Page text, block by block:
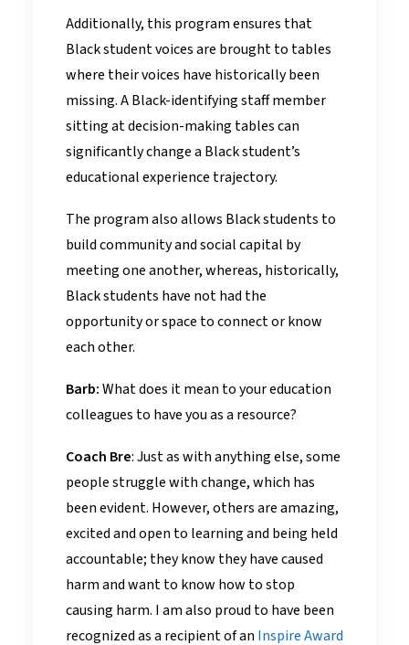
Additionally, this program ensures that
Black student voices are brought to tables
where their voices have historically been
missing. A Black-identifying staff member
sitting at decision-making tables can
significantly change a Black student’s
educational experience trajectory.
The program also allows Black students to
build community and social capital by
meeting one another, whereas, historically,
Black students have not had the
opportunity or space to connect or know
each other.
Barb:What does it mean to your education
colleagues to have you as a resource?
Coach Bre: Just as with anything else, some
people struggle with change, which has
been evident. However, others are amazing,
excited and open to learning and being held
accountable; they know they have caused
harm and want to know how to stop
causing harm. I am also proud to have been
recognized as a recipient of an Inspire Award